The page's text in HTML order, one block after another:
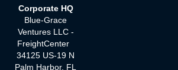
Corporate HQ
Blue-Grace
Ventures LLC -
FreightCenter
34125 US-19 N
Palm Harbor, FL